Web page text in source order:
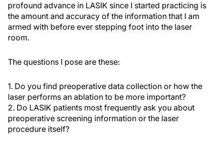
profound advance in LASIK since I started practicing is
the amount and accuracy of the information that I am
armed with before ever stepping foot into the laser
room.
The questions I pose are these:
1. Do you find preoperative data collection or how the
laser performs an ablation to be more important?
2. Do LASIK patients most frequently ask you about
preoperative screening information or the laser
procedure itself?